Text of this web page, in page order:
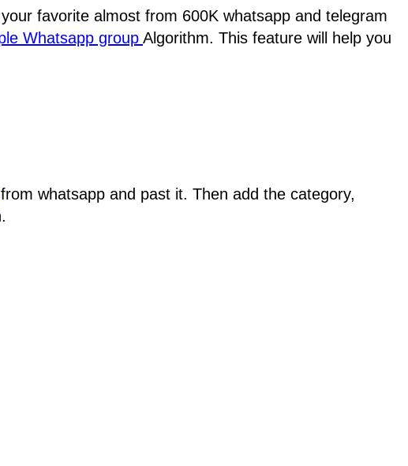
favorite almost from 600K whatsapp and telegram
Whatsapp group Algorithm. This feature will help you
from whatsapp and past it. Then add the category,